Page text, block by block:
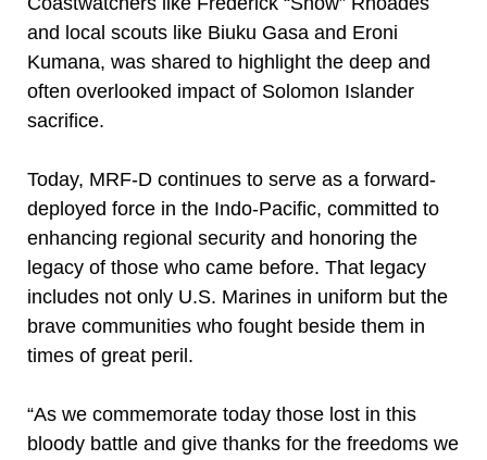
and local scouts like Biuku Gasa and Eroni
Kumana, was shared to highlight the deep and
often overlooked impact of Solomon Islander
sacrifice.
Today, MRF-D continues to serve as a forward-
deployed force in the Indo-Pacific, committed to
enhancing regional security and honoring the
legacy of those who came before. That legacy
includes not only U.S. Marines in uniform but the
brave communities who fought beside them in
times of great peril.
“As we commemorate today those lost in this
bloody battle and give thanks for the freedoms we